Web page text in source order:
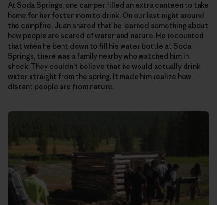
At Soda Springs, one camper filled an extra canteen to take
home for her foster mom to drink. On our last night around
the campfire, Juan shared that he learned something about
how people are scared of water and nature. He recounted
that when he bent down to fill his water bottle at Soda
Springs, there was a family nearby who watched him in
shock. They couldn’t believe that he would actually drink
water straight from the spring. It made him realize how
distant people are from nature.